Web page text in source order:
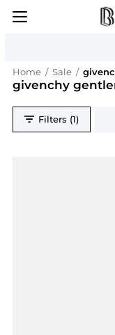
Home / Sale /
givenchy
Filters (1)